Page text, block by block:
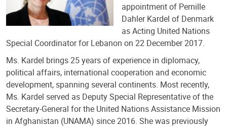
appointment of Pernille
Dahler Kardel of Denmark
as Acting United Nations
Special Coordinator for Lebanon on 22 December 2017.
Ms. Kardel brings 25 years of experience in diplomacy,
political affairs, international cooperation and economic
development, spanning several continents. Most recently,
Ms. Kardel served as Deputy Special Representative of the
Secretary-General for the United Nations Assistance Mission
in Afghanistan (UNAMA) since 2016. She was previously